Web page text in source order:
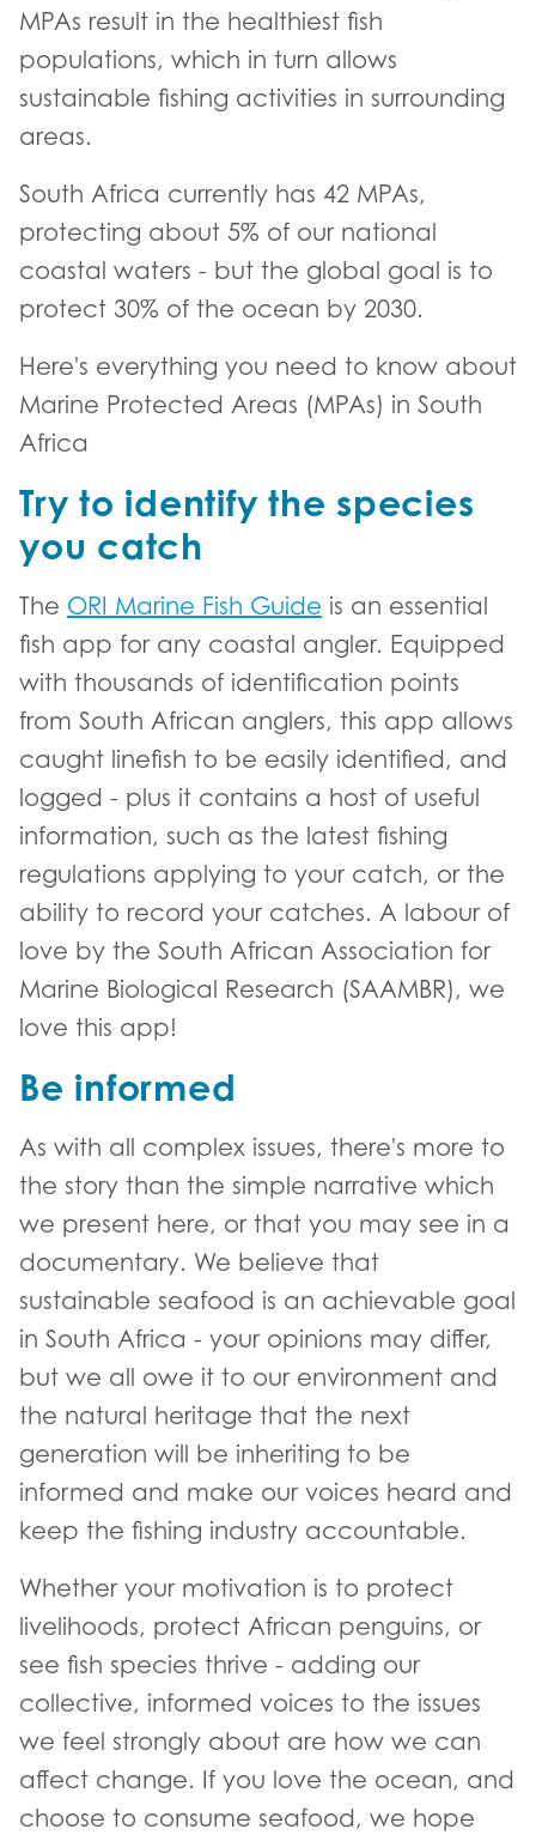
MPAs result in the healthiest fish
populations, which in turn allows
sustainable fishing activities in surrounding
areas.
South Africa currently has 42 MPAs,
protecting about 5% of our national
coastal waters - but the global goal is to
protect 30% of the ocean by 2030.
Here's everything you need to know about
Marine Protected Areas (MPAs) in South
Africa
Try to identify the species
you catch
The ORI Marine Fish Guide is an essential
fish app for any coastal angler. Equipped
with thousands of identification points
from South African anglers, this app allows
caught linefish to be easily identified, and
logged - plus it contains a host of useful
information, such as the latest fishing
regulations applying to your catch, or the
ability to record your catches. A labour of
love by the South African Association for
Marine Biological Research (SAAMBR), we
love this app!
Be informed
As with all complex issues, there's more to
the story than the simple narrative which
we present here, or that you may see in a
documentary. We believe that
sustainable seafood is an achievable goal
in South Africa - your opinions may differ,
but we all owe it to our environment and
the natural heritage that the next
generation will be inheriting to be
informed and make our voices heard and
keep the fishing industry accountable.
Whether your motivation is to protect
livelihoods, protect African penguins, or
see fish species thrive - adding our
collective, informed voices to the issues
we feel strongly about are how we can
affect change. If you love the ocean, and
choose to consume seafood, we hope